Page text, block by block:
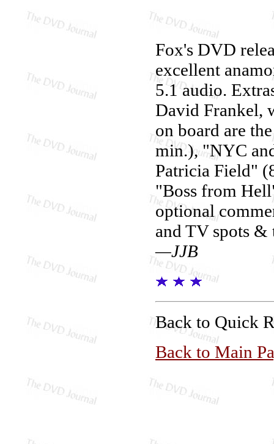
Fox's DVD
excellent
5.1 audio.
David Frankel,
on board are
min.), "NYC
Patricia Field"
"Boss from
optional
and TV spots &
—JJB
Back to Quick
Back to Main